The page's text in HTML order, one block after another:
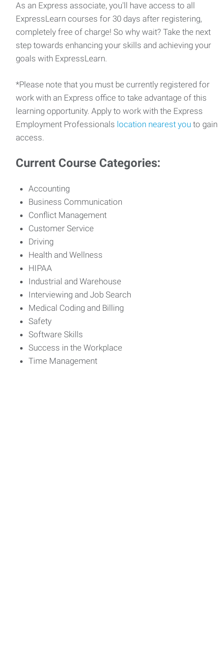
As an Express associate, you'll have access to all
ExpressLearn courses for 30 days after registering,
completely free of charge! So why wait? Take the next
step towards enhancing your skills and achieving your
goals with ExpressLearn.
*Please note that you must be currently registered for
work with an Express office to take advantage of this
learning opportunity. Apply to work with the Express
Employment Professionals location nearest you to gain
access.
Current Course Categories:
Accounting
Business Communication
Conflict Management
Customer Service
Driving
Health and Wellness
HIPAA
Industrial and Warehouse
Interviewing and Job Search
Medical Coding and Billing
Safety
Software Skills
Success in the Workplace
Time Management